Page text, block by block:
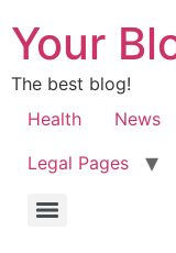
Your
The best blog!
Health
News
Legal Pages